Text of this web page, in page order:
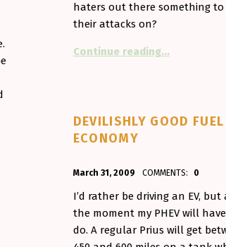
haters out there something to
their attacks on?
Continue reading…
DEVILISHLY GOOD FUEL
ECONOMY
March 31, 2009
Aminorjourney
COMMENTS: 0
I’d rather be driving an EV, but
the moment my PHEV will
do. A regular Prius will get